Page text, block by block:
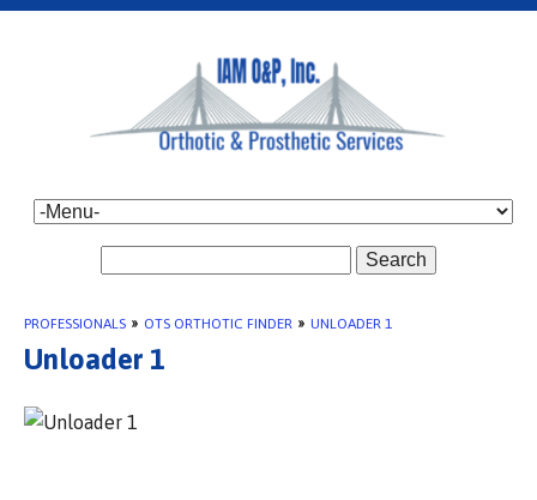
Search
PROFESSIONALS » OTS ORTHOTIC FINDER » UNLOADER 1
Unloader 1